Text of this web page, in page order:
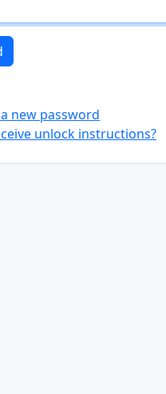
new password
unlock instructions?